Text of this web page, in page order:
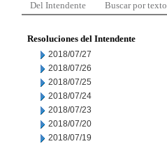
Del Intendente Buscar por texto
Resoluciones del Intendente
2018/07/27
2018/07/26
2018/07/25
2018/07/24
2018/07/23
2018/07/20
2018/07/19